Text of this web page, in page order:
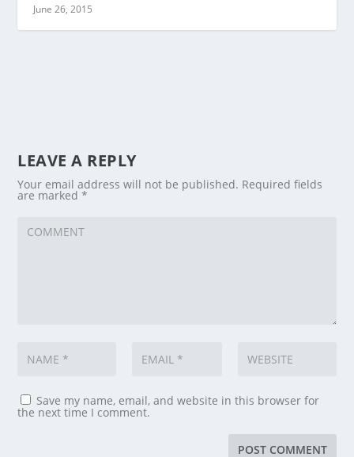
June 26, 2015
LEAVE A REPLY
Your email address will not be published. Required fields
are marked*
Save my name, email, and website in this browser for
the next time I comment.